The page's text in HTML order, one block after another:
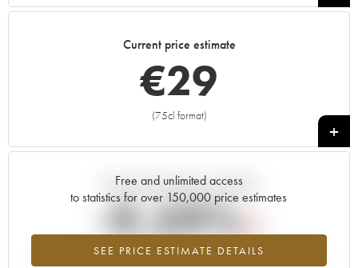
Current price estimate
€29
(75cl format)
+
Free and unlimited access
to statistics for over 150,000 price estimates
SEE PRICE ESTIMATE DETAILS
Current trend of price estimate
-9.59%
Lowest trend for the 2009 vintage from 2026 in relation to 2025